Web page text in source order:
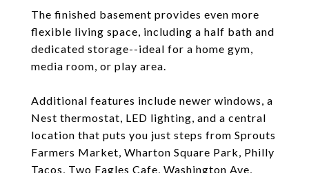
The finished basement provides even more
flexible living space, including a half bath and
dedicated storage--ideal for a home gym,
media room, or play area.
Additional features include newer windows, a
Nest thermostat, LED lighting, and a central
location that puts you just steps from Sprouts
Farmers Market, Wharton Square Park, Philly
Tacos, Two Eagles Cafe, Washington Ave,